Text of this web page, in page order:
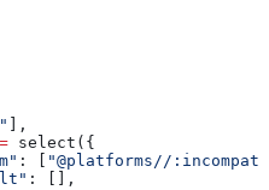
],
select({
: [
"@platforms//
: [],